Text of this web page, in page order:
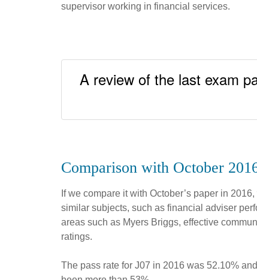
supervisor working in financial services.
A review of the last exam
Comparison with October
If we compare it with October’s paper in
similar subjects, such as financial adviser
areas such as Myers Briggs, effective
ratings.
The pass rate for J07 in 2016 was 52.10%